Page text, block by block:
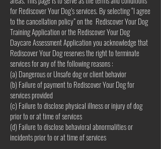
for Rediscover Your Dog’s services. By selecting “I agree
to the cancellation policy” on the Rediscover Your Dog
Training Application or the Rediscover Your Dog
Daycare Assessment Application you acknowledge that
Rediscover Your Dog reserves the right to terminate
services for any of the following reasons :
(a) Dangerous or Unsafe dog or client behavior
(b) Failure of payment to Rediscover Your Dog for
services provided
(c) Failure to disclose physical illness or injury of dog
prior to or at time of services
(d) Failure to disclose behavioral abnormalities or
incidents prior to or at time of services